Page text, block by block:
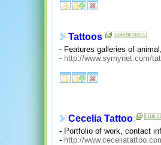
Tattoos
- Features galleries of
- http://www.symynet.com/
Cecelia Tattoo
- Portfolio of work, contact
- http://